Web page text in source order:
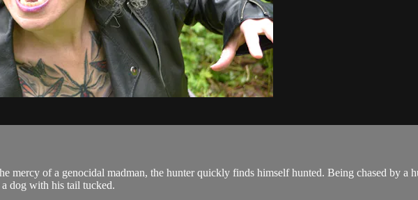
mercy of a genocidal madman, the hunter quickly finds himself hunted. Being chased by a
dog with his tail tucked.